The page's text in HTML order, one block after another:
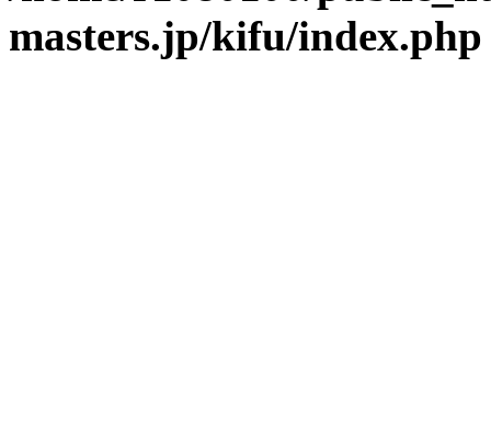
masters.jp/kifu/index.php